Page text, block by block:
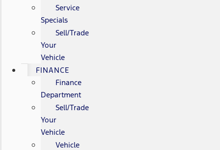
Service
Specials
Sell/Trade
Your
Vehicle
FINANCE
Finance
Department
Sell/Trade
Your
Vehicle
Vehicle